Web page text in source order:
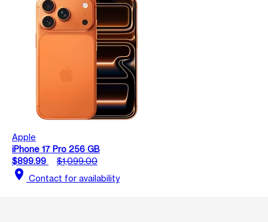
Apple
iPhone 17 Pro 256 GB
$899.99
$1,099.00
location_on Contact for availability